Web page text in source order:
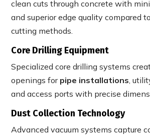
clean cuts through concrete with
and superior edge quality compared
cutting methods.
Core Drilling Equipment
Specialized core drilling systems
openings for pipe installations ,
and access ports with precise
Dust Collection Technology
Advanced vacuum systems capture